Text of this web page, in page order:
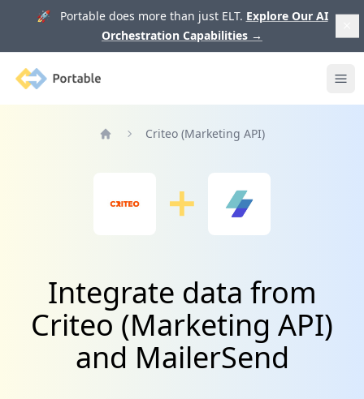
🚀 Portable does more than just ELT. Explore Our AI
Orchestration Capabilities →
Portable
Criteo (Marketing API)
Integrate data from
Criteo (Marketing API)
and MailerSend